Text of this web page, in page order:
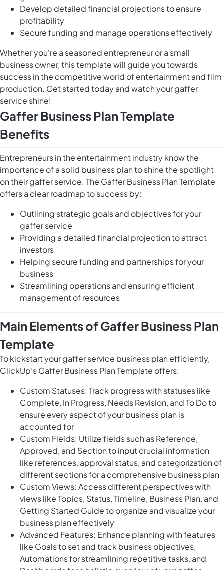
Develop detailed financial projections to ensure
profitability
Secure funding and manage operations effectively
Whether you're a seasoned entrepreneur or a small
business owner, this template will guide you towards
success in the competitive world of entertainment and film
production. Get started today and watch your gaffer
service shine!
Gaffer Business Plan Template
Benefits
Entrepreneurs in the entertainment industry know the
importance of a solid business plan to shine the spotlight
on their gaffer service. The Gaffer Business Plan Template
offers a clear roadmap to success by:
Outlining strategic goals and objectives for your
gaffer service
Providing a detailed financial projection to attract
investors
Helping secure funding and partnerships for your
business
Streamlining operations and ensuring efficient
management of resources
Main Elements of Gaffer Business Plan
Template
To kickstart your gaffer service business plan efficiently,
ClickUp’s Gaffer Business Plan Template offers:
Custom Statuses: Track progress with statuses like
Complete, In Progress, Needs Revision, and To Do to
ensure every aspect of your business plan is
accounted for
Custom Fields: Utilize fields such as Reference,
Approved, and Section to input crucial information
like references, approval status, and categorization of
different sections for a comprehensive business plan
Custom Views: Access different perspectives with
views like Topics, Status, Timeline, Business Plan, and
Getting Started Guide to organize and visualize your
business plan effectively
Advanced Features: Enhance planning with features
like Goals to set and track business objectives,
Automations for streamlining repetitive tasks, and